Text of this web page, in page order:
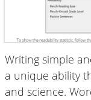
Writing simple
a unique ability
and science.